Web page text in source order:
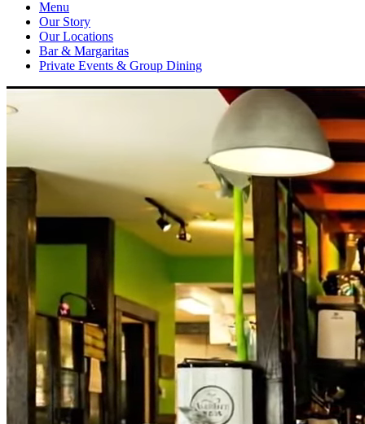
Menu
Our Story
Our Locations
Bar & Margaritas
Private Events & Group Dining